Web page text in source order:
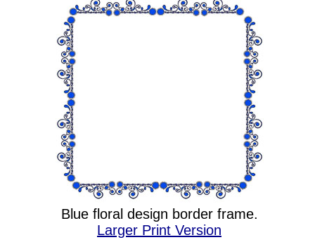
Blue floral design border frame.
Larger Print Version